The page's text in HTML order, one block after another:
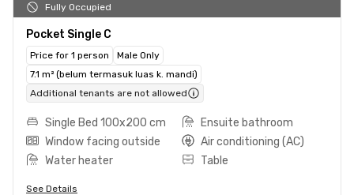
Fully Occupied
Pocket Single C
Price for 1 person
Male Only
7.1 m² (belum termasuk luas k. mandi)
Additional tenants are not allowed
Single Bed 100x200 cm
Ensuite bathroom
Window facing outside
Air conditioning (AC)
Water heater
Table
See Details